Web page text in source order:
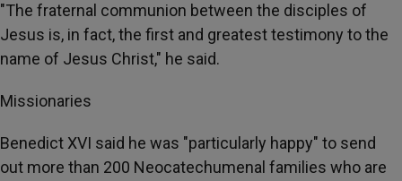
"The fraternal communion between the disciples of
Jesus is, in fact, the first and greatest testimony to the
name of Jesus Christ," he said.
Missionaries
Benedict XVI said he was "particularly happy" to send
out more than 200 Neocatechumenal families who are